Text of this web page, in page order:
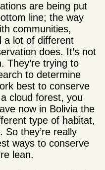
are being put
line; the way
communities,
a lot of different
does. It’s not
They’re trying to
to determine
best to conserve
cloud forest, you
now in Bolivia the
type of habitat,
So they’re really
ways to conserve
lean.